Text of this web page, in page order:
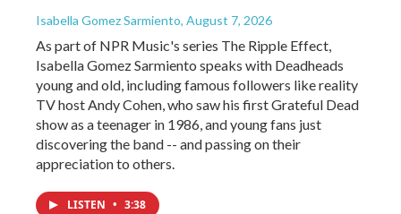
Isabella Gomez Sarmiento, August 7, 2026
As part of NPR Music's series The Ripple Effect,
Isabella Gomez Sarmiento speaks with Deadheads
young and old, including famous followers like reality
TV host Andy Cohen, who saw his first Grateful Dead
show as a teenager in 1986, and young fans just
discovering the band -- and passing on their
appreciation to others.
LISTEN • 3:38